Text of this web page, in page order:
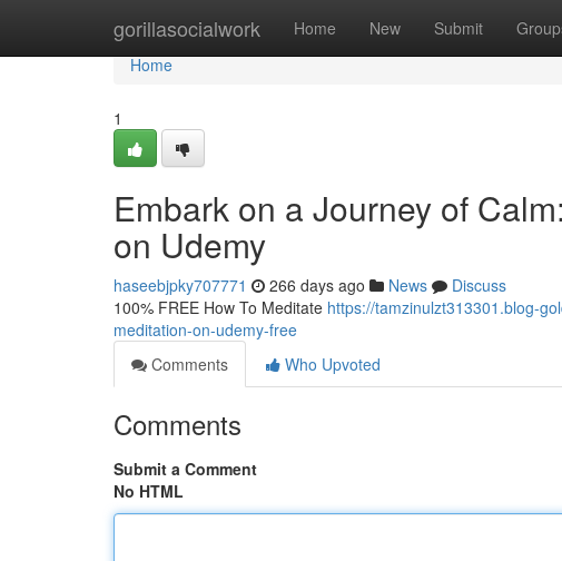
gorillasocialwork Home New Submit
Home
Home
1
Embark on a Journey of
on Udemy
haseebjpky707771 266 days ago News
Discuss
100% FREE How To Meditate https://tamzinulzt313301.blog-
meditation-on-udemy-free
Comments
Who Upvoted
Comments
Submit a Comment
No HTML